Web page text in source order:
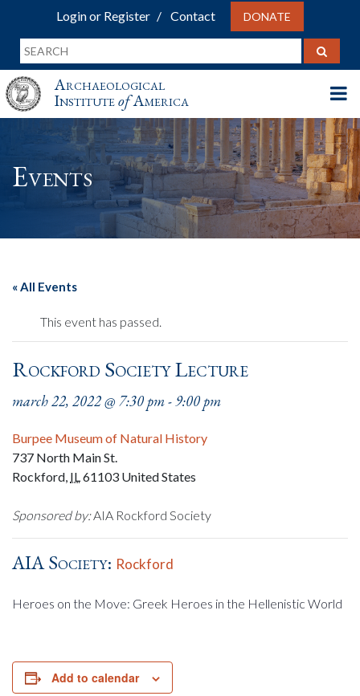
Login or Register Contact DONATE
Archaeological
InstituteofAmerica
Events
« All Events
This event has passed.
Rockford Society Lecture
march 22, 2022 @ 7:30 pm-9:00 pm
Burpee Museum of Natural History
737 North Main St.
Rockford, IL61103 United States
Sponsored by:AIA Rockford Society
AIA Society: Rockford
Heroes on the Move: Greek Heroes in the Hellenistic World
Add to calendar